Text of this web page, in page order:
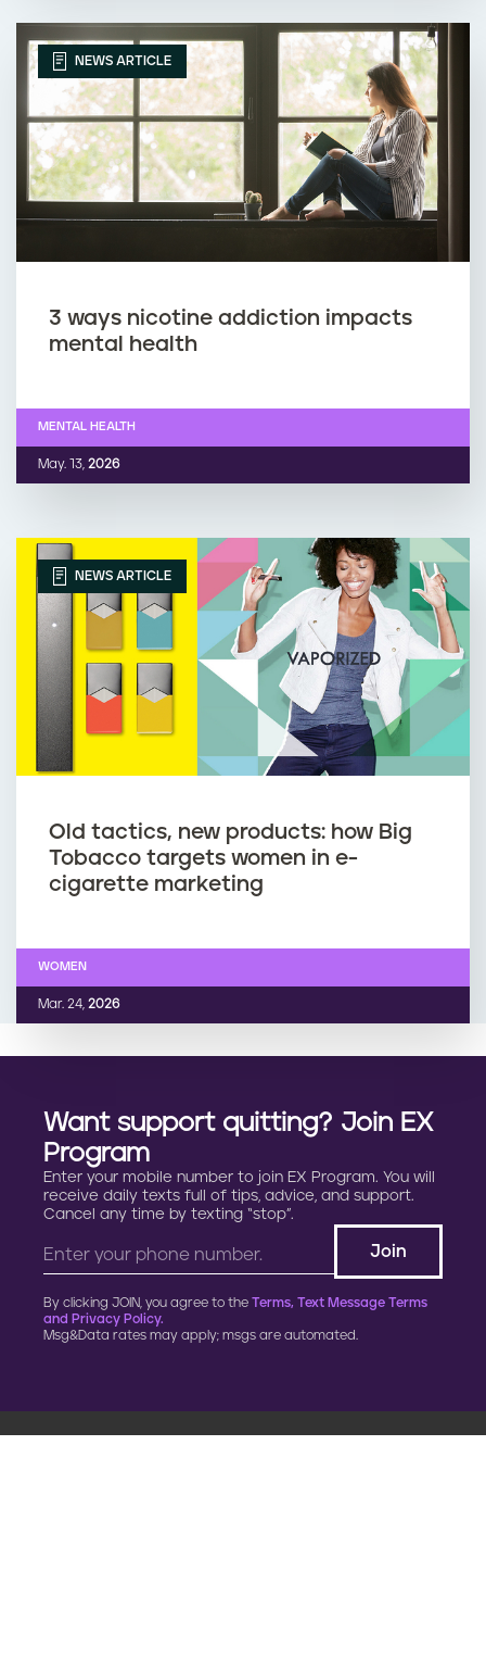
NEWS ARTICLE
3 ways nicotine addiction impacts
mental health
May. 13, 2026
MENTAL HEALTH
NEWS ARTICLE
Old tactics, new products: how Big
Tobacco targets women in e-
cigarette marketing
Mar. 24, 2026
WOMEN
Want support quitting? Join EX
Program
Enter your mobile number to join EX Program. You will
receive daily texts full of tips, advice, and support.
Cancel any time by texting “stop”.
By clicking JOIN, you agree to the Terms, Text Message Terms
and Privacy Policy.
Msg&Data rates may apply; msgs are automated.